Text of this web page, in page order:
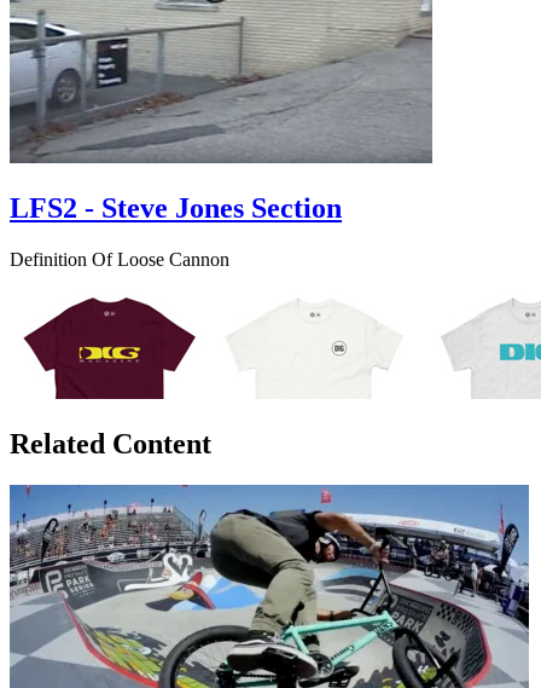
LFS2 - Steve Jones Section
Definition Of Loose Cannon
Related Content